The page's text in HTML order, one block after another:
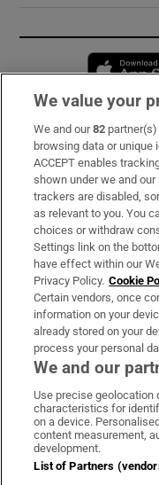
Subscribe
Support
About Us
Irish Times Products
OUR PARTNERS:
Irish
We value your
We and our82
browsing data or unique
ACCEPT enables
shown under we and
trackers are disabled,
as relevant to you. You
choices or withdraw
Settings link on the
have effect within our
Privacy Policy. Cookie
Certain vendors, once
information on your
already stored on your
process your personal
We and our
Use precise geolocation
characteristics for
on a device.
content measurement,
development.
List of Partners